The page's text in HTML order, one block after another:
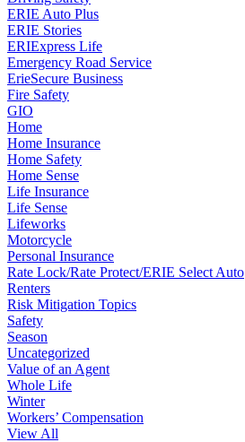
ERIE Auto Plus
ERIE Stories
ERIExpress Life
Emergency Road Service
ErieSecure Business
Fire Safety
GIO
Home
Home Insurance
Home Safety
Home Sense
Life Insurance
Life Sense
Lifeworks
Motorcycle
Personal Insurance
Rate Lock/Rate Protect/ERIE Select Auto
Renters
Risk Mitigation Topics
Safety
Season
Uncategorized
Value of an Agent
Whole Life
Winter
Workers’ Compensation
View All